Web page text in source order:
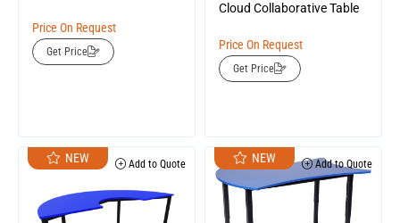
Price On Request
Get Price
Cloud Collaborative Table
Price On Request
Get Price
NEW Add to Quote NEW Add to Quote